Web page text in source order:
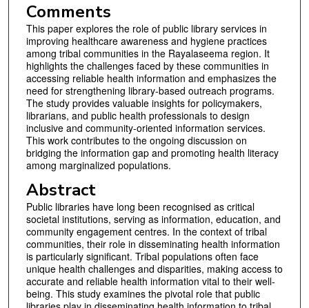
Comments
This paper explores the role of public library services in
improving healthcare awareness and hygiene practices
among tribal communities in the Rayalaseema region. It
highlights the challenges faced by these communities in
accessing reliable health information and emphasizes the
need for strengthening library-based outreach programs.
The study provides valuable insights for policymakers,
librarians, and public health professionals to design
inclusive and community-oriented information services.
This work contributes to the ongoing discussion on
bridging the information gap and promoting health literacy
among marginalized populations.
Abstract
Public libraries have long been recognised as critical
societal institutions, serving as information, education, and
community engagement centres. In the context of tribal
communities, their role in disseminating health information
is particularly significant. Tribal populations often face
unique health challenges and disparities, making access to
accurate and reliable health information vital to their well-
being. This study examines the pivotal role that public